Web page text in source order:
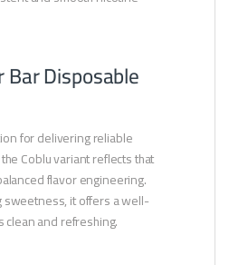
Bar Disposable
for delivering reliable
Coblu variant reflects that
flavor engineering.
it offers a well-
and refreshing.